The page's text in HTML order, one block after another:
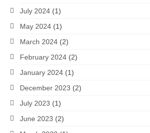
July 2024 (1)
May 2024 (1)
March 2024 (2)
February 2024 (2)
January 2024 (1)
December 2023 (2)
July 2023 (1)
June 2023 (2)